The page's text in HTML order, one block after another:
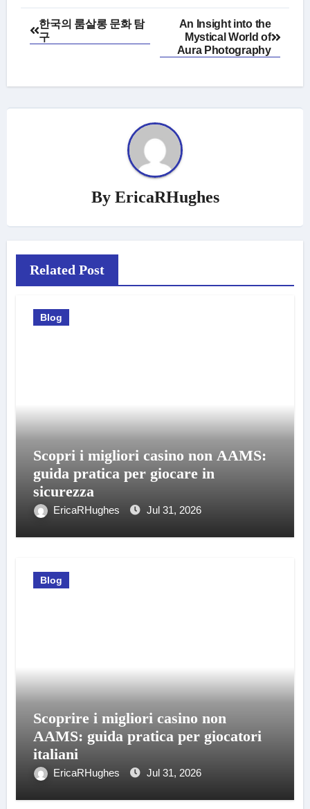
Post
navigation
한국의 룸살롱 문화 탐
구
An Insight into the
Mystical World of
Aura Photography
By EricaRHughes
Related Post
Blog
Scopri i migliori casino non AAMS:
guida pratica per giocare in
sicurezza
EricaRHughes Jul 31, 2026
Blog
Scoprire i migliori casino non
AAMS: guida pratica per giocatori
italiani
EricaRHughes Jul 31, 2026